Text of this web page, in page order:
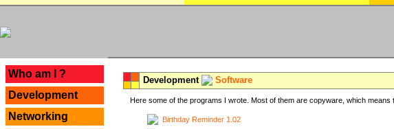
Who am I ?
Development
Networking
Development Software
Here some of the programs I wrote. Most of them are copyware, which
Birthday Reminder 1.02